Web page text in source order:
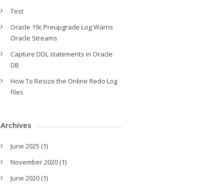
Test
Oracle 19c Preupgrade Log Warns
Oracle Streams
Capture DDL statements in Oracle
DB
How To Resize the Online Redo Log
files
Archives
June 2025 (1)
November 2020(1)
June 2020(1)